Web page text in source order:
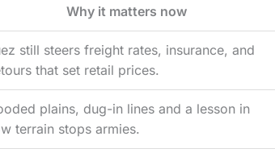
Why it matters now
still steers freight rates, insurance, and
that set retail prices.
plains, dug-in lines and a lesson in
terrain stops armies.